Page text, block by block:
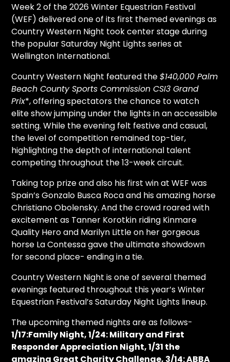
Week 2 of the 2026 Winter Equestrian Festival
(WEF) delivered one of its first themed evenings as
Country Western Night took center stage during
the popular Saturday Night Lights series at
Wellington International.
Country Western Night featured the$140,000 Palm
Beach County Sports Commission CSI3 Grand
Prix*, offering spectators the chance to watch
elite show jumping under the lights in an accessible
setting. While the evening felt festive and casual,
the level of competition remained top-tier,
highlighting the depth of international talent
competing throughout the 13-week circuit.
Taking top prize and also his first win at WEF was
Spain’s Gonzalo Busca Roca and his amazing horse
Christiano Obolensky. And the crowd roared with
excitement as Tanner Korotkin riding Kinmare
Quality Hero and Marilyn Little on her gorgeous
horse La Contessa gave the ultimate showdown
for second place- ending in a tie.
Country Western Night is one of several themed
evenings featured throughout this year’s Winter
Equestrian Festival’s Saturday Night Lights lineup.
The upcoming themed nights are as follows-
1/17:Family Night, 1/24: Military and First
Responder Appreciation Night, 1/31 the
amazing Great Charity Challenge, 3/14: ABBA